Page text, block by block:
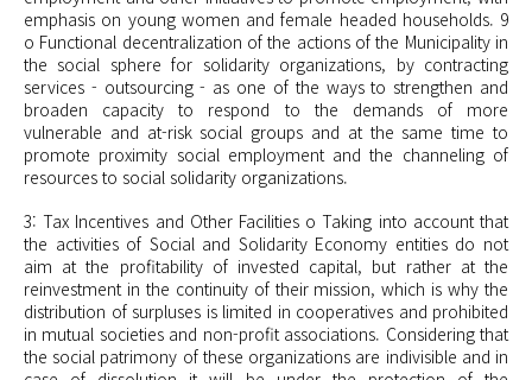
emphasis on young women andfemale headed households. 9
o Functional decentralization of the actions of the Municipality in
the social sphere for solidarity organizations, by contracting
services - outsourcing - as one of the ways to strengthen and
broaden capacity to respond to the demands of more
vulnerable and at-risk social groups and at the same time to
promote proximity social employment and the channeling of
resources to social solidarity organizations.
3: Tax Incentives and Other Facilities o Taking into account that
the activities of Social and Solidarity Economy entities do not
aim at the profitability of invested capital, but rather at the
reinvestment in the continuity of their mission, which is why the
distribution of surpluses is limited in cooperatives and prohibited
in mutual societies and non-profit associations. Considering that
the social patrimony of these organizations are indivisible and in